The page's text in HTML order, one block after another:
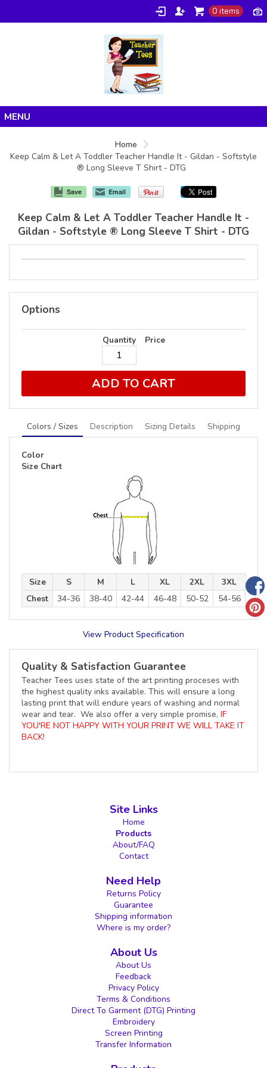
0 items
Products
Home
Keep Calm & Let A Toddler Teacher Handle It - Gildan - Softstyle
® Long Sleeve T Shirt - DTG
Save Email
Keep Calm & Let A Toddler Teacher Handle It -
Gildan - Softstyle ® Long Sleeve T Shirt - DTG
Options
Quantity Price
ADD TO CART
Colors / Sizes Description Sizing Details Shipping
Color
Size Chart
Size S M L XL 2XL
3XL
Chest
34-36 38-40 42-44 46-48 50-52 54-56
View Product Specification
Quality & Satisfaction Guarantee
Teacher Tees uses state of the art printing proceses with
the highest quality inks available. This will ensure a long
lasting print that will endure years of washing and normal
wear and tear. We also offer a very simple promise, IF
YOU'RE NOT HAPPY WITH YOUR PRINT WE WILL TAKE IT
BACK!
Site Links
Home
Products
About/FAQ
Contact
Need Help
Returns Policy
Guarantee
Shipping information
Where is my order?
About Us
About Us
Feedback
Privacy Policy
Terms & Conditions
Direct To Garment (DTG) Printing
Embroidery
Screen Printing
Transfer Information